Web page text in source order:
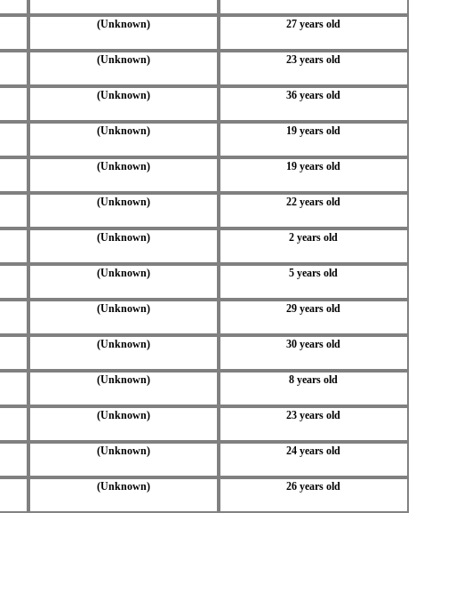
(Unknown) 27 years old
(Unknown) 23 years old
(Unknown) 36 years old
(Unknown) 19 years old
(Unknown) 19 years old
(Unknown) 22 years old
(Unknown) 2 years old
(Unknown) 5 years old
(Unknown) 29 years old
(Unknown) 30 years old
(Unknown) 8 years old
(Unknown) 23 years old
(Unknown) 24 years old
(Unknown) 26 years old